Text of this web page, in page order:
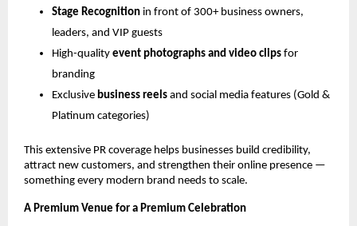
Stage Recognition in front of 300+ business owners,
leaders, and VIP guests
High-quality event photographs and video clips for
branding
Exclusive business reels and social media features (Gold &
Platinum categories)
This extensive PR coverage helps businesses build credibility,
attract new customers, and strengthen their online presence —
something every modern brand needs to scale.
A Premium Venue for a Premium Celebration